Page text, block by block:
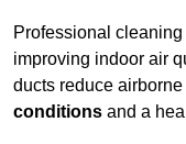
Professional
improving indoor air
ducts reduce
conditions and a